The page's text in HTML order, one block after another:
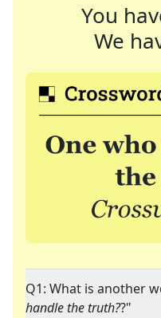
You
We
Q1: What is another
handle the truth??"